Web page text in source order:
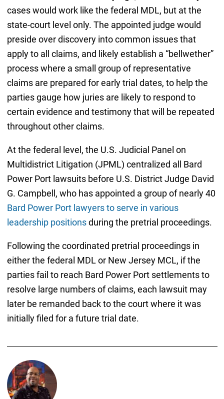
cases would work like the federal MDL, but at the
state-court level only. The appointed judge would
preside over discovery into common issues that
apply to all claims, and likely establish a “bellwether”
process where a small group of representative
claims are prepared for early trial dates, to help the
parties gauge how juries are likely to respond to
certain evidence and testimony that will be repeated
throughout other claims.
At the federal level, the U.S. Judicial Panel on
Multidistrict Litigation (JPML) centralized all Bard
Power Port lawsuits before U.S. District Judge David
G. Campbell, who has appointed a group of nearly 40
Bard Power Port lawyers to serve in various
leadership positionsduring the pretrial proceedings.
Following the coordinated pretrial proceedings in
either the federal MDL or New Jersey MCL, if the
parties fail to reach Bard Power Port settlements to
resolve large numbers of claims, each lawsuit may
later be remanded back to the court where it was
initially filed for a future trial date.